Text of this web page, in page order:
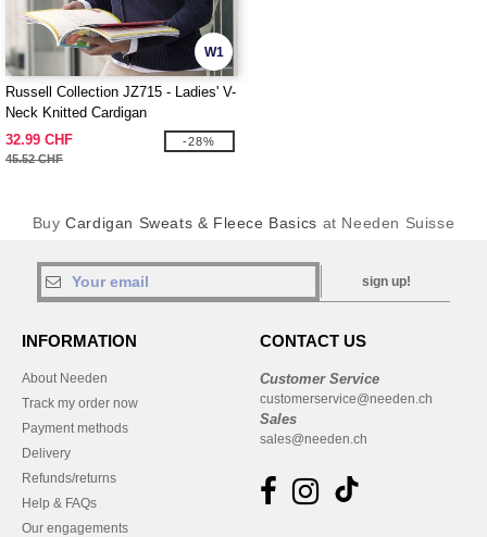
W1
Russell Collection JZ715 - Ladies' V-
Neck Knitted Cardigan
32.99 CHF
45.52 CHF
-28%
BuyCardigan Sweats & Fleece Basics at Needen Suisse
sign up!
INFORMATION
About Needen
Track my order now
Payment methods
Delivery
Refunds/returns
Help & FAQs
Our engagements
CONTACT US
Customer Service
customerservice@needen.ch
Sales
sales@needen.ch